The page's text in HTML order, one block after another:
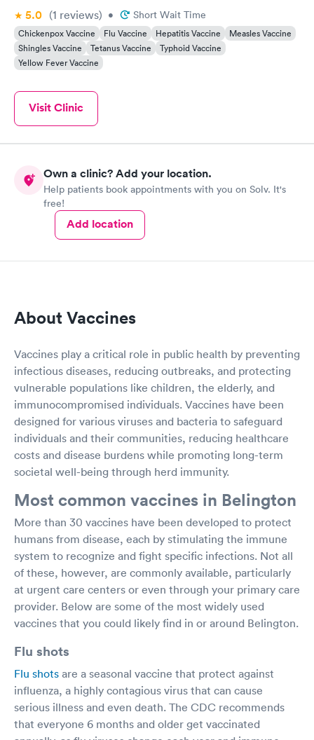
5.0 (1 reviews) • Short Wait Time
Chickenpox Vaccine Flu Vaccine Hepatitis Vaccine
Measles Vaccine
Shingles Vaccine
Tetanus Vaccine
Typhoid Vaccine
Yellow Fever Vaccine
Visit Clinic
Own a clinic? Add your location.
Help patients book appointments with you on Solv. It's
free!
Add location
About Vaccines
Vaccines play a critical role in public health by preventing
infectious diseases, reducing outbreaks, and protecting
vulnerable populations like children, the elderly, and
immunocompromised individuals. Vaccines have been
designed for various viruses and bacteria to safeguard
individuals and their communities, reducing healthcare
costs and disease burdens while promoting long-term
societal well-being through herd immunity.
Most common vaccines in Belington
More than 30 vaccines have been developed to protect
humans from disease, each by stimulating the immune
system to recognize and fight specific infections. Not all
of these, however, are commonly available, particularly
at urgent care centers or even through your primary care
provider. Below are some of the most widely used
vaccines that you could likely find in or around Belington.
Flu shots
Flu shots are a seasonal vaccine that protect against
influenza, a highly contagious virus that can cause
serious illness and even death. The CDC recommends
that everyone 6 months and older get vaccinated